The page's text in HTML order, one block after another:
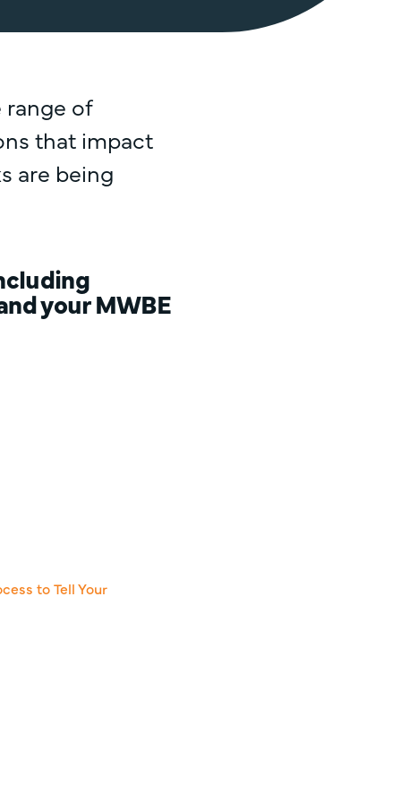
range of
that impact
are being
your MWBE
to Tell Your